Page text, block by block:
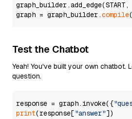
graph_builder.add_edge(START,
graph = graph_builder.compile
Test the Chatbot
Yeah! You've built your own chatbot.
question.
response = graph.invoke({
print(response["answer"